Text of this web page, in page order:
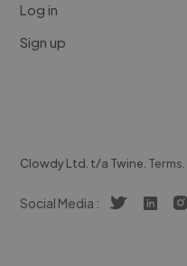
Log in
Sign up
Clowdy Ltd. t/a Twine. Terms.
Social Media :